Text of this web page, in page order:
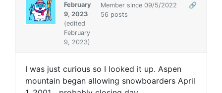
February
9, 2023
(edited
February
9, 2023)
Member since 09/5/2022
🔗
56 posts
I was just curious so I looked it up. Aspen
mountain began allowing snowboarders April